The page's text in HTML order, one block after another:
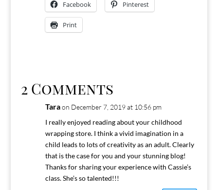
Facebook Pinterest
Print
2 Comments
Tara on December 7, 2019 at 10:56 pm
I really enjoyed reading about your childhood
wrapping store. I think a vivid imagination in a
child leads to lots of creativity as an adult. Clearly
that is the case for you and your stunning blog!
Thanks for sharing your experience with Cassie’s
class. She’s so talented!!!